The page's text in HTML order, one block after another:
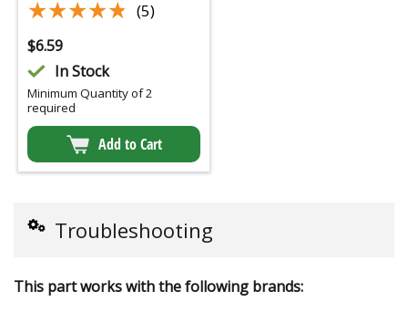
★★★★★
★★★★★ (5)
$6.59
In Stock
Minimum Quantity of 2
required
Add to Cart
Troubleshooting
This part works with the following brands: